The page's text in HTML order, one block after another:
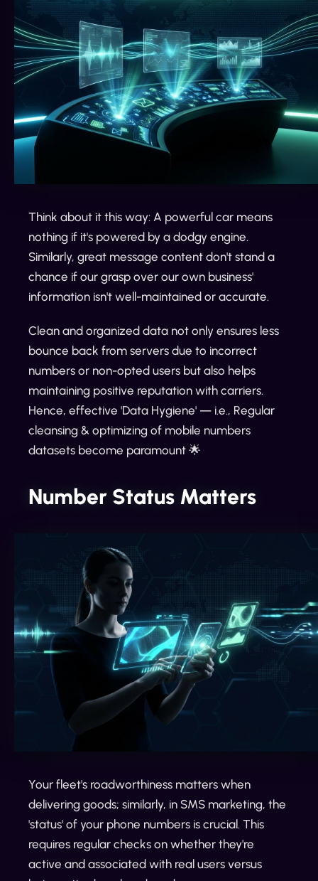
Think about it this way: A powerful car means
nothing if it's powered by a dodgy engine.
Similarly, great message content don't stand a
chance if our grasp over our own business'
information isn't well-maintained or accurate.
Clean and organized data not only ensures less
bounce back from servers due to incorrect
numbers or non-opted users but also helps
maintaining positive reputation with carriers.
Hence, effective 'Data Hygiene' — i.e., Regular
cleansing & optimizing of mobile numbers
datasets become paramount 🌟
Number Status Matters
Your fleet's roadworthiness matters when
delivering goods; similarly, in SMS marketing, the
'status' of your phone numbers is crucial. This
requires regular checks on whether they're
active and associated with real users versus